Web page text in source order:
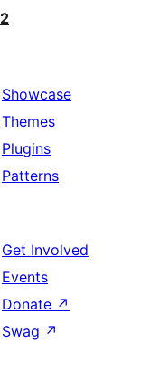
2
Showcase
Themes
Plugins
Patterns
Get Involved
Events
Donate ↗
Swag ↗